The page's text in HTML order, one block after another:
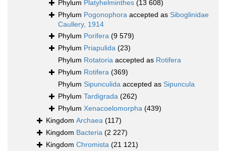
Phylum Platyhelminthes (13 608)
Phylum Pogonophora accepted as Siboglinidae
Caullery, 1914
Phylum Porifera (9 579)
Phylum Priapulida (23)
Phylum Rotatoria accepted as Rotifera
Phylum Rotifera (369)
Phylum Sipunculida accepted as Sipuncula
Phylum Tardigrada (262)
Phylum Xenacoelomorpha (439)
Kingdom Archaea (117)
Kingdom Bacteria (2 227)
Kingdom Chromista (21 121)